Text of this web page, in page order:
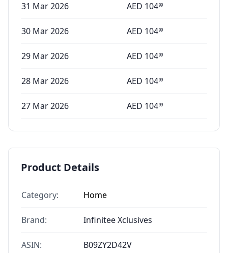
31 Mar 2026 AED 10499
30 Mar 2026 AED 10499
29 Mar 2026 AED 10499
28 Mar 2026 AED 10499
27 Mar 2026 AED 10499
Product Details
Category: Home
Brand: Infinitee Xclusives
ASIN: B09ZY2D42V